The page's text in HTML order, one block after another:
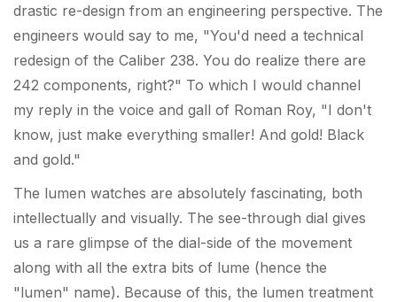
drastic re-design from an engineering perspective. The
engineers would say to me, "You'd need a technical
redesign of the Caliber 238. You do realize there are
242 components, right?" To which I would channel
my reply in the voice and gall of Roman Roy, "I don't
know, just make everything smaller! And gold! Black
and gold."
The lumen watches are absolutely fascinating, both
intellectually and visually. The see-through dial gives
us a rare glimpse of the dial-side of the movement
along with all the extra bits of lume (hence the
"lumen" name). Because of this, the lumen treatment